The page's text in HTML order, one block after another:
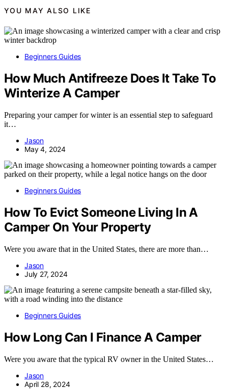
YOU MAY ALSO LIKE
Beginners Guides
How Much Antifreeze Does It Take To
Winterize A Camper
Preparing your camper for winter is an essential step to safeguard
it…
Jason
May 4, 2024
Beginners Guides
How To Evict Someone Living In A
Camper On Your Property
Were you aware that in the United States, there are more than…
Jason
July 27, 2024
Beginners Guides
How Long Can I Finance A Camper
Were you aware that the typical RV owner in the United States…
Jason
April 28, 2024